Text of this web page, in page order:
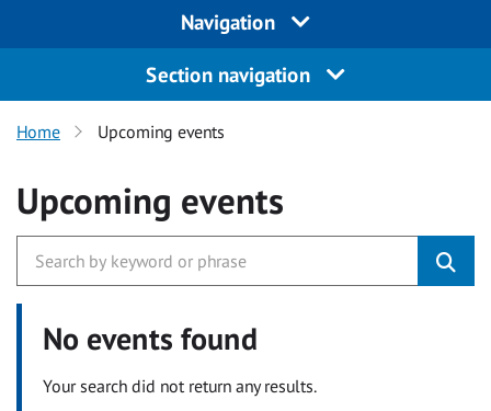
Navigation
Section navigation
Home Upcoming events
Upcoming events
No events found
Your search did not return any results.